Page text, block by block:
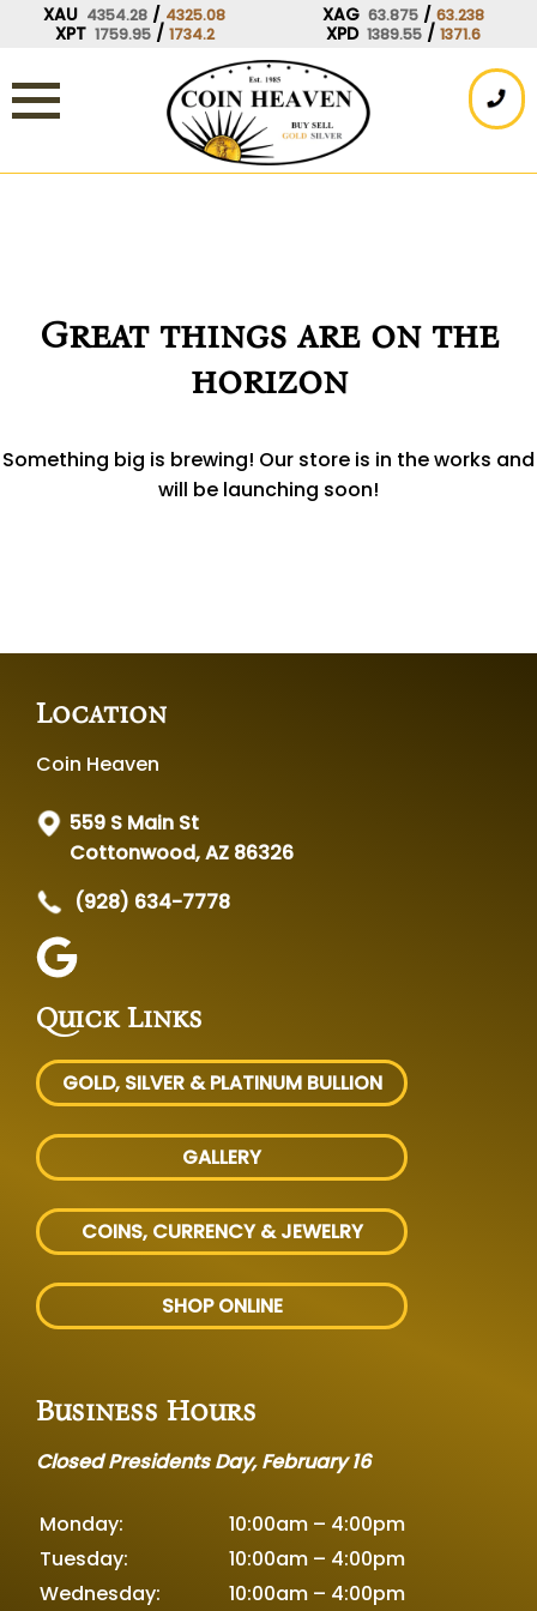
XAU 4354.28 / 4325.08 XAG 63.875 / 63.238
XPT 1759.95 / 1734.2 XPD 1389.55 / 1371.6
Great things are on the
horizon
Something big is brewing! Our store is in the works and
will be launching soon!
Location
Coin Heaven
559 S Main St
Cottonwood, AZ 86326
(928) 634-7778
Quick Links
GOLD, SILVER & PLATINUM BULLION
GALLERY
COINS, CURRENCY & JEWELRY
SHOP ONLINE
Business Hours
Closed Presidents Day, February 16
Monday:
10:00am – 4:00pm
Tuesday:
10:00am – 4:00pm
Wednesday:
10:00am – 4:00pm